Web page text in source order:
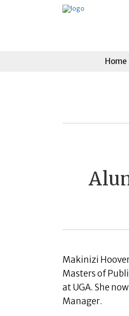
Home
Makinizi
Masters of
at UGA. She
Manager.